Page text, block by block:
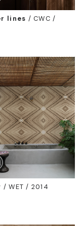
lines /CWC /
/WET / 2014